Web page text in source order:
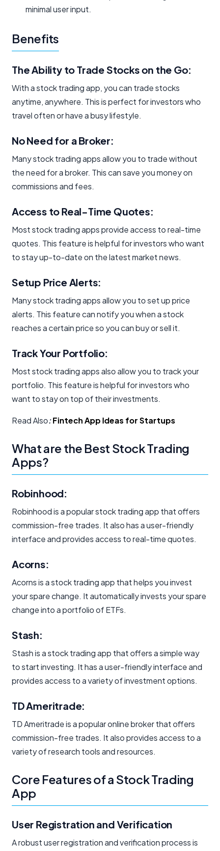
minimal user input.
Benefits
The Ability to Trade Stocks on the Go: ​
With a stock trading app, you can trade stocks
anytime, anywhere. This is perfect for investors who
travel often or have a busy lifestyle.
No Need for a Broker:
Many stock trading apps allow you to trade without
the need for a broker. This can save you money on
commissions and fees.
Access to Real-Time Quotes: ​
Most stock trading apps provide access to real-time
quotes. This feature is helpful for investors who want
to stay up-to-date on the latest market news.
Setup Price Alerts:
Many stock trading apps allow you to set up price
alerts. This feature can notify you when a stock
reaches a certain price so you can buy or sell it.
Track Your Portfolio:
Most stock trading apps also allow you to track your
portfolio. This feature is helpful for investors who
want to stay on top of their investments.
Read Also:Fintech App Ideas for Startups
What are the Best Stock Trading
Apps?
Robinhood:
Robinhood is a popular stock trading app that offers
commission-free trades. It also has a user-friendly
interface and provides access to real-time quotes.
Acorns:
Acorns is a stock trading app that helps you invest
your spare change. It automatically invests your spare
change into a portfolio of ETFs.
Stash:
Stash is a stock trading app that offers a simple way
to start investing. It has a user-friendly interface and
provides access to a variety of investment options.
TD Ameritrade:
TD Ameritrade is a popular online broker that offers
commission-free trades. It also provides access to a
variety of research tools and resources.
Core Features of a Stock Trading
App
User Registration and Verification
A robust user registration and verification process is